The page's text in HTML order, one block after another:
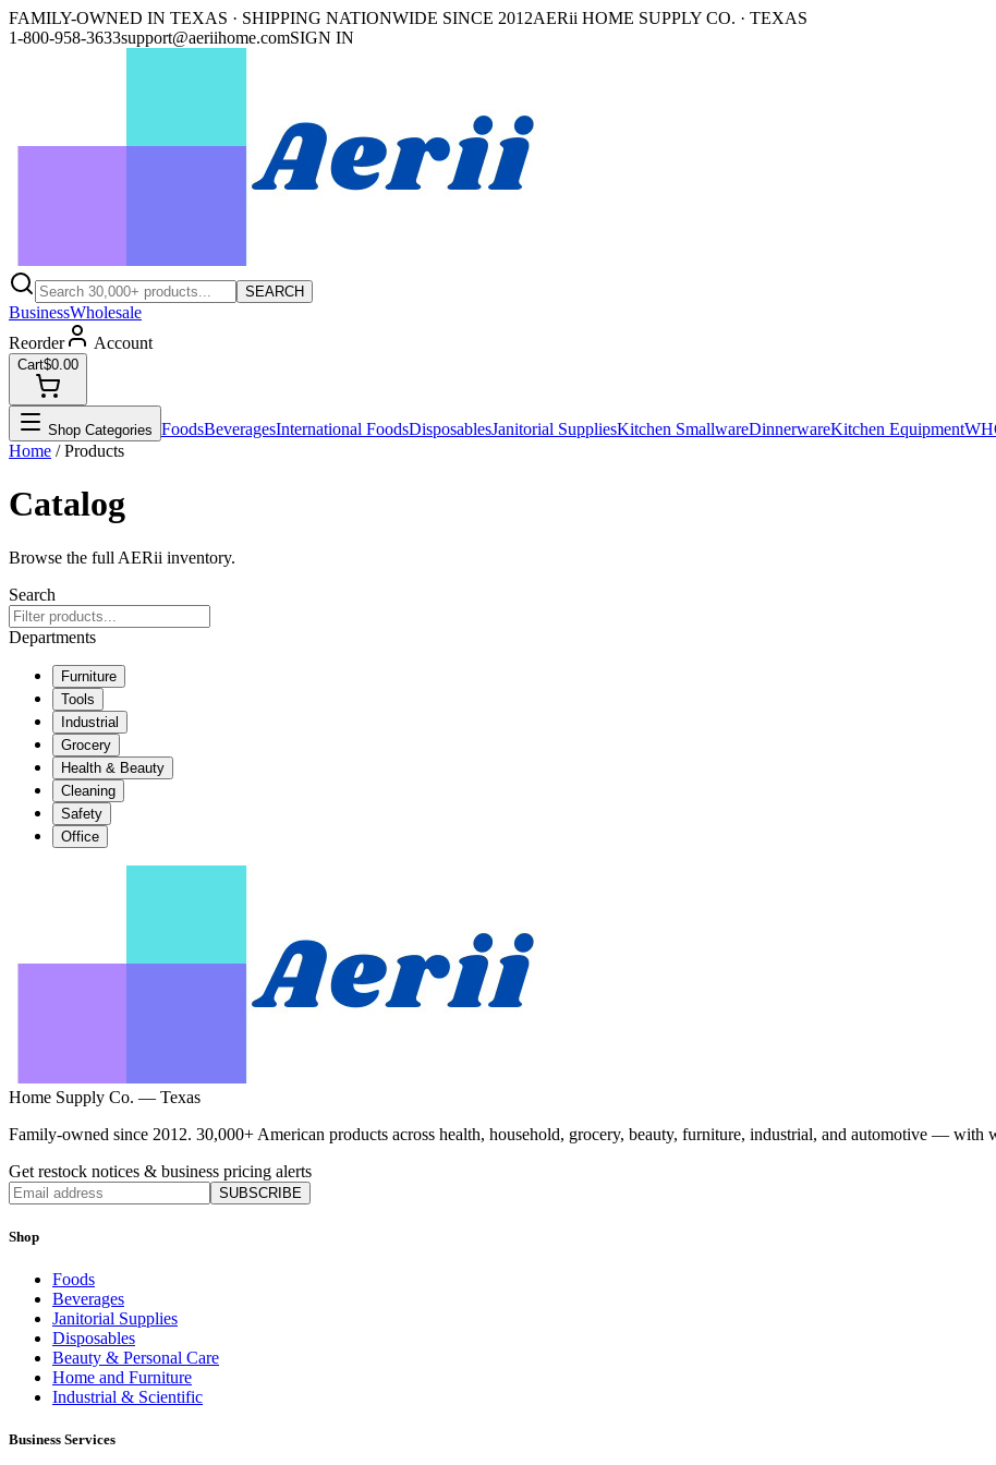
FAMILY-OWNED IN TEXAS · SHIPPING NATIONWIDE SINCE 2012AERii HOME SUPPLY CO. · TEXAS
1-800-958-3633support@aeriihome.comSIGN IN
SEARCH
BusinessWholesale
Reorder
Account
Cart$0.00
Shop Categories FoodsBeveragesInternational FoodsDisposablesJanitorial SuppliesKitchen SmallwareDinnerwareKitchen Equipment
Home / Products
Catalog
Browse the full AERii inventory.
Search
Departments
Furniture
Tools
Industrial
Grocery
Health & Beauty
Cleaning
Safety
Office
Home Supply Co. — Texas
Family-owned since 2012. 30,000+ American products across health, household, grocery, beauty, furniture, industrial, and automotive — with
Get restock notices & business pricing alerts
SUBSCRIBE
Shop
Foods
Beverages
Janitorial Supplies
Disposables
Beauty & Personal Care
Home and Furniture
Industrial & Scientific
Business Services